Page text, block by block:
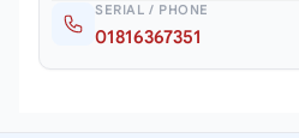
SERIAL / PHONE
01816367351